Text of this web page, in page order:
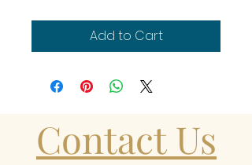
Add to Cart
Contact Us